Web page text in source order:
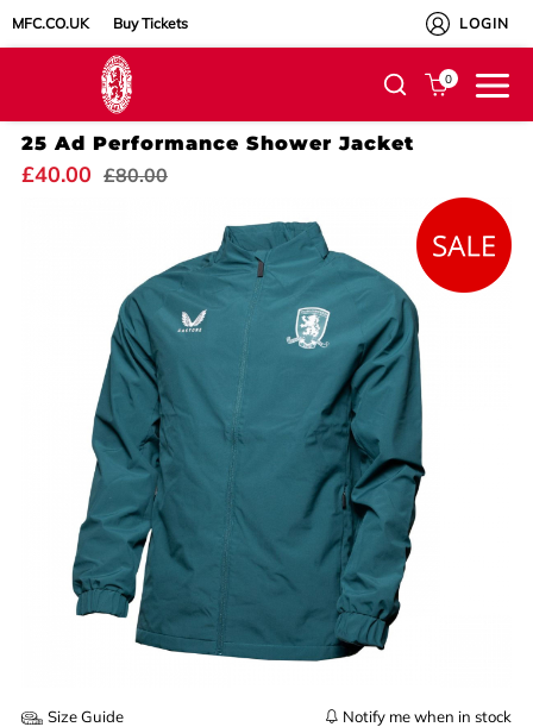
MFC.CO.UK Buy Tickets LOGIN
0
25 Ad Performance Shower Jacket
£40.00 £80.00
Size Guide Notify me when in stock